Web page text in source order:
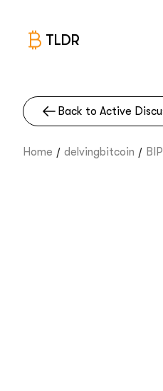
TLDR
Back to Active
Home / delvingbitcoin /